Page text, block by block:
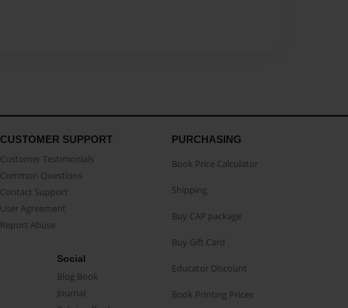
CUSTOMER SUPPORT
Customer Testimonials
Common Questions
Contact Support
User Agreement
Report Abuse
Social
Blog Book
Journal
PURCHASING
Book Price Calculator
Shipping
Buy CAP package
Buy Gift Card
Educator Discount
Book Printing Prices